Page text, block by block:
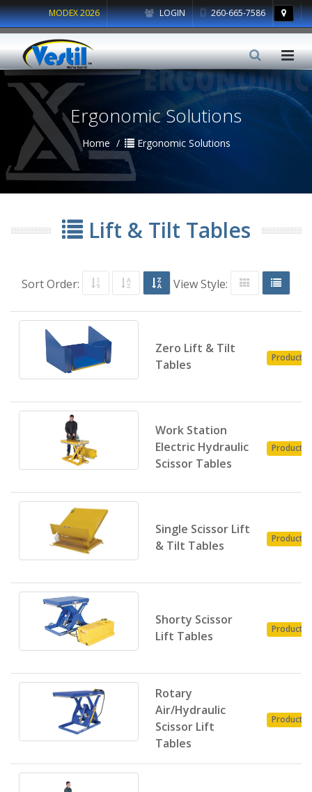
LOGIN 260-665-7586
MODEX 2026
Ergonomic Solutions
Home Ergonomic Solutions
Lift & Tilt Tables
Sort Order: View Style:
Zero Lift & Tilt
Tables
Product
Work Station
Electric Hydraulic
Scissor Tables
Product
Single Scissor Lift
& Tilt Tables
Product
Shorty Scissor
Lift Tables
Product
Rotary
Air/Hydraulic
Scissor Lift
Tables
Product